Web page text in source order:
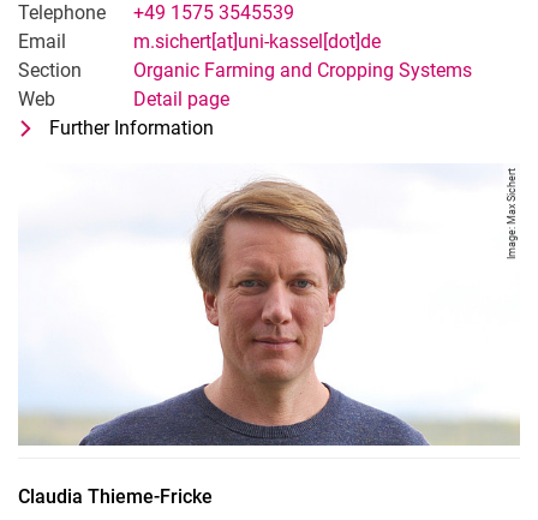
Telephone
+49 1575 3545539
Email
m.sichert[at]uni-kassel[dot]de
Section
Organic Farming and Cropping Systems
Web
Detail page
Further Information
Image: Max Sichert
Claudia Thieme-Fricke